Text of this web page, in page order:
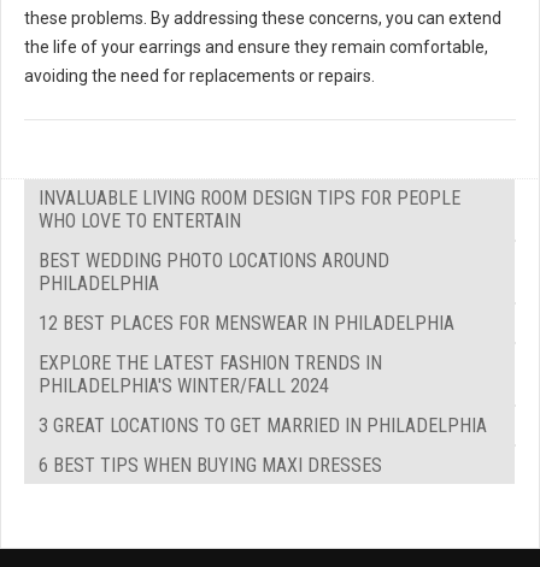
these problems. By addressing these concerns, you can extend
the life of your earrings and ensure they remain comfortable,
avoiding the need for replacements or repairs.
INVALUABLE LIVING ROOM DESIGN TIPS FOR PEOPLE
WHO LOVE TO ENTERTAIN
BEST WEDDING PHOTO LOCATIONS AROUND
PHILADELPHIA
12 BEST PLACES FOR MENSWEAR IN PHILADELPHIA
EXPLORE THE LATEST FASHION TRENDS IN
PHILADELPHIA'S WINTER/FALL 2024
3 GREAT LOCATIONS TO GET MARRIED IN PHILADELPHIA
6 BEST TIPS WHEN BUYING MAXI DRESSES